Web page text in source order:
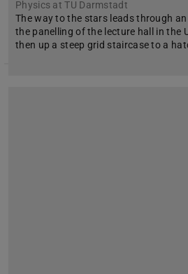
Physics at TU Darmstadt
The way to the stars leads through
the panelling of the lecture hall in the
then up a steep grid staircase to a